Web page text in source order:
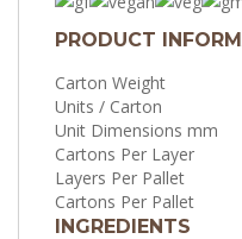
PRODUCT
Carton Weight
Units / Carton
Unit Dimensions mm
Cartons Per Layer
Layers Per Pallet
Cartons Per Pallet
INGREDIENTS